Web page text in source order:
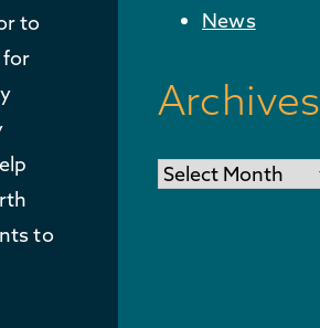
to
for
to
News
Archives
Archives